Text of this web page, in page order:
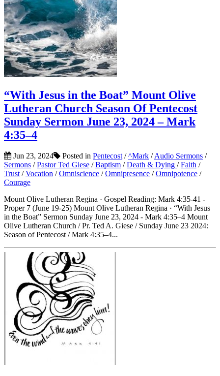
“With Jesus in the Boat” Mount Olive
Lutheran Church Season Of Pentecost
Sunday Sermon June 23, 2024 – Mark
4:35–4
Jun 23, 2024 Posted in Pentecost /^Mark /Audio Sermons /
Sermons /Pastor Ted Giese /Baptism /Death & Dying /Faith /
Trust /Vocation /Omniscience /Omnipresence /Omnipotence /
Courage
Mount Olive Lutheran Regina · Gospel Reading: Mark 4:35-41 -
Proper 7 (June 19-25) Mount Olive Lutheran Regina · “With Jesus
in the Boat” Sermon Sunday June 23, 2024 - Mark 4:35–4 Mount
Olive Lutheran Church / Pr. Ted A. Giese / Sunday June 23 2024:
Season of Pentecost / Mark 4:35–4...